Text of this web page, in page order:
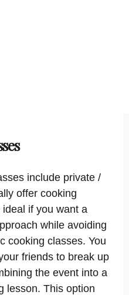
include private /
offer cooking
ideal if you want a
while avoiding
cooking classes. You
friends to break up
the event into a
lesson. This option